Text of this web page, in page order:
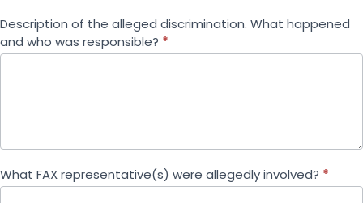
Description of the alleged discrimination. What happened
and who was responsible? *
What FAX representative(s) were allegedly involved? *